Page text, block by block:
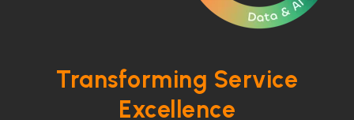
Transforming Service
Excellence